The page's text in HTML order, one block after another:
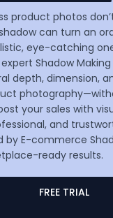
product photos
can turn an
eye-catching
Shadow
depth, dimension,
your sales with
and
by E-commerce
ready results.
FREE TRIAL